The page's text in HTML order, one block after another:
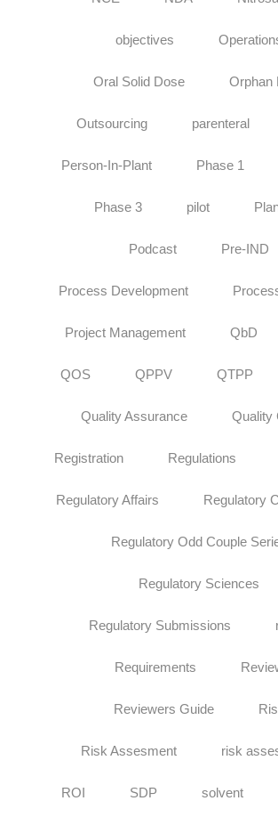
objectives
Oral Solid Dose Orphan
Outsourcing parenteral
Person-In-Plant Phase 1
Phase 3 pilot
Podcast Pre-IND
Process Development
Project Management QbD
QOS QPPV QTPP
Quality Assurance Quality
Registration Regulations
Regulatory Affairs Regulatory
Regulatory Odd Couple
Regulatory Sciences
Regulatory Submissions
Requirements
Reviewers Guide
Risk Assesment risk
ROI SDP solvent